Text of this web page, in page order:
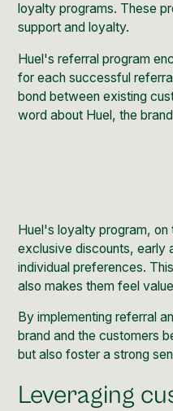
loyalty programs. These
support and loyalty.
Huel's referral program
for each successful
bond between existing
word about Huel, the
Huel's loyalty program,
exclusive discounts, early
individual preferences.
also makes them feel
By implementing referral
brand and the customers
but also foster a strong
Leveraging